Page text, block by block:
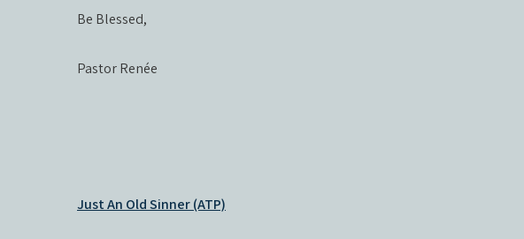
Be Blessed,
Pastor Renée
Post
Just An Old Sinner (ATP)